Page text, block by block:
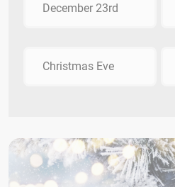
December 23rd
Christmas Eve